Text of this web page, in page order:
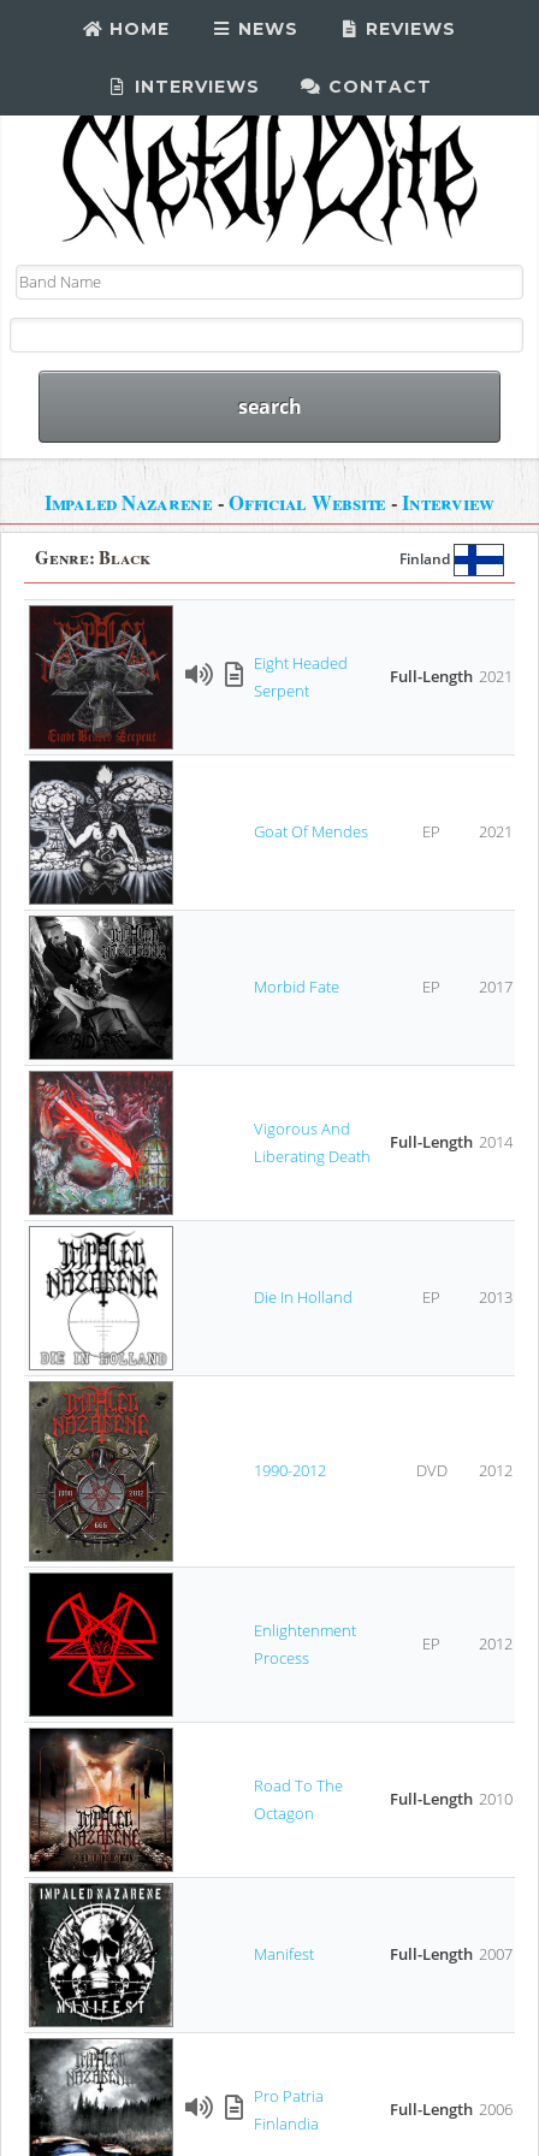
HOME NEWS REVIEWS
INTERVIEWS CONTACT
Impaled Nazarene-Official Website-Interview
Genre:Black Finland
Eight Headed
Serpent
Full-Length 2021
Goat Of Mendes EP 2021
Morbid Fate EP 2017
Vigorous And
Liberating Death
Full-Length 2014
Die In Holland EP 2013
1990-2012 DVD 2012
Enlightenment
Process
EP 2012
Road To The
Octagon
Full-Length 2010
Manifest Full-Length 2007
Pro Patria
Finlandia
Full-Length 2006